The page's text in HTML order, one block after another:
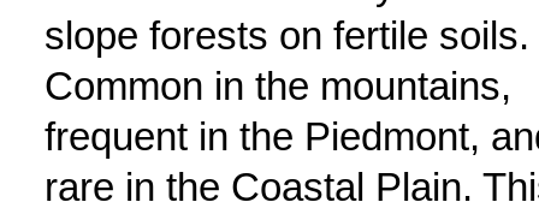
slope forests on fertile soils.
Common in the mountains,
frequent in the Piedmont,
rare in the Coastal Plain.